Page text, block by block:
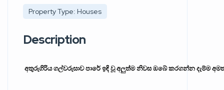
Property Type: Houses
Description
අතුරුගිරියගල්වරුසාවපාරේඉඳිවූඅලුත්මනිවසඔබේකරගන්නදැම්ම